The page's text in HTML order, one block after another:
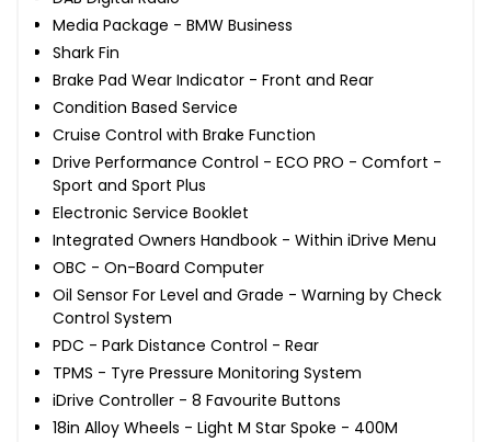
Media Package - BMW Business
Shark Fin
Brake Pad Wear Indicator - Front and Rear
Condition Based Service
Cruise Control with Brake Function
Drive Performance Control - ECO PRO - Comfort -
Sport and Sport Plus
Electronic Service Booklet
Integrated Owners Handbook - Within iDrive Menu
OBC - On-Board Computer
Oil Sensor For Level and Grade - Warning by Check
Control System
PDC - Park Distance Control - Rear
TPMS - Tyre Pressure Monitoring System
iDrive Controller - 8 Favourite Buttons
18in Alloy Wheels - Light M Star Spoke - 400M